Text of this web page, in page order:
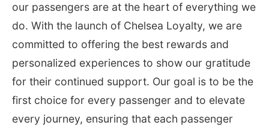
our passengers are at the heart of everything we
do. With the launch of Chelsea Loyalty, we are
committed to offering the best rewards and
personalized experiences to show our gratitude
for their continued support. Our goal is to be the
first choice for every passenger and to elevate
every journey, ensuring that each passenger